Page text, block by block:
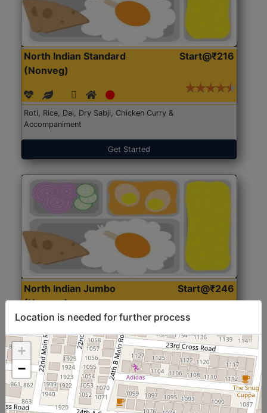
North Indian Standard
(Nonveg)
Start@₹216
Roti, Rice, Dal, Dry Sabji, Chicken Curry &
Accompaniment
Get Started
North Indian Jumbo
(Nonveg)
Start@₹246
Roti, Rice, Dal, Dry Sabji, Chicken Curry, Sweet & 2
Accompaniments
Get Started
Location is needed for further process
+
−